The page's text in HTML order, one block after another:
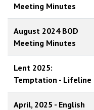
Meeting Minutes
August 2024 BOD
Meeting Minutes
Lent 2025:
Temptation - Lifeline
April, 2025 - English